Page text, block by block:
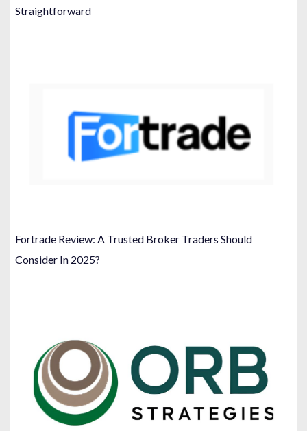
Straightforward
Fortrade Review: A Trusted Broker Traders Should
Consider In 2025?